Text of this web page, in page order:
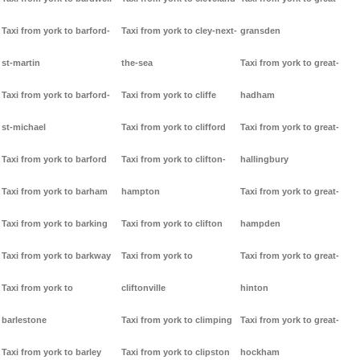
Taxi from york to barford-
st-martin
Taxi from york to barford-
st-michael
Taxi from york to barford
Taxi from york to barham
Taxi from york to barking
Taxi from york to barkway
Taxi from york to
barlestone
Taxi from york to barley
Taxi from york to cley-next-
the-sea
Taxi from york to cliffe
Taxi from york to clifford
Taxi from york to clifton-
hampton
Taxi from york to clifton
Taxi from york to
cliftonville
Taxi from york to climping
Taxi from york to clipston
gransden
Taxi from york to great-
hadham
Taxi from york to great-
hallingbury
Taxi from york to great-
hampden
Taxi from york to great-
hinton
Taxi from york to great-
hockham